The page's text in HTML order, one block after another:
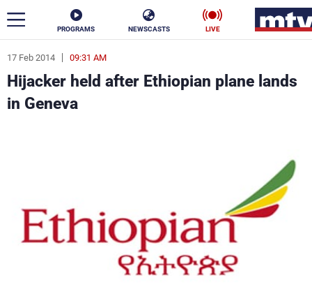
PROGRAMS NEWSCASTS LIVE
17 Feb 2014 09:31 AM
Hijacker held after Ethiopian plane lands
in Geneva
ar
News